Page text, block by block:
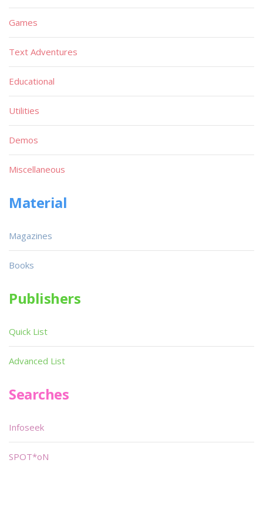
Games
Text Adventures
Educational
Utilities
Demos
Miscellaneous
Material
Magazines
Books
Publishers
Quick List
Advanced List
Searches
Infoseek
SPOT*oN